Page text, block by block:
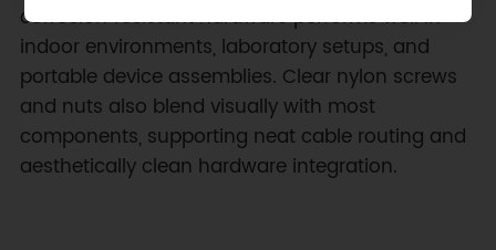
corrosion‑resistant hardware performs well in
indoor environments, laboratory setups, and
portable device assemblies. Clear nylon screws
and nuts also blend visually with most
components, supporting neat cable routing and
aesthetically clean hardware integration.